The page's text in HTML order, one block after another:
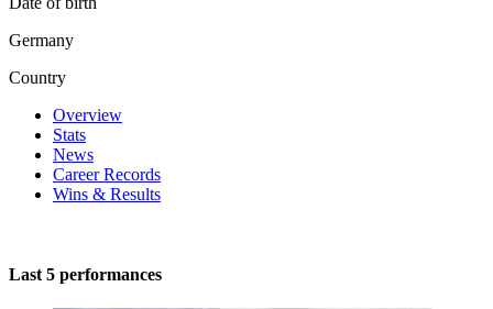
Germany
Country
Overview
Stats
News
Career Records
Wins & Results
Last 5 performances